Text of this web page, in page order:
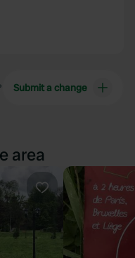
Submit a change
area
Favourite